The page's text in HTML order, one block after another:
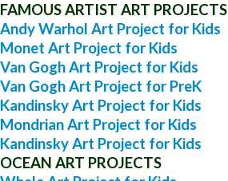
FAMOUS ARTIST ART PROJECTS
Andy Warhol Art Project for Kids
Monet Art Project for Kids
Van Gogh Art Project for Kids
Van Gogh Art Project for PreK
Kandinsky Art Project for Kids
Mondrian Art Project for Kids
Kandinsky Art Project for Kids
OCEAN ART PROJECTS